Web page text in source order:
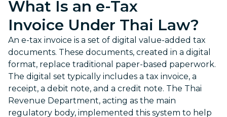
What Is an e-Tax
Invoice Under Thai Law?
An e-tax invoice is a set of digital value-added tax
documents. These documents, created in a digital
format, replace traditional paper-based paperwork.
The digital set typically includes a tax invoice, a
receipt, a debit note, and a credit note. The Thai
Revenue Department, acting as the main
regulatory body, implemented this system to help